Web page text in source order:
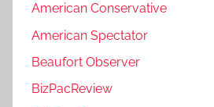
American Conservative
American Spectator
Beaufort Observer
BizPacReview